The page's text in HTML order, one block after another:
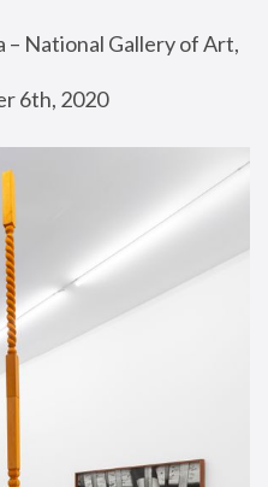
National Gallery of Art,
6th, 2020